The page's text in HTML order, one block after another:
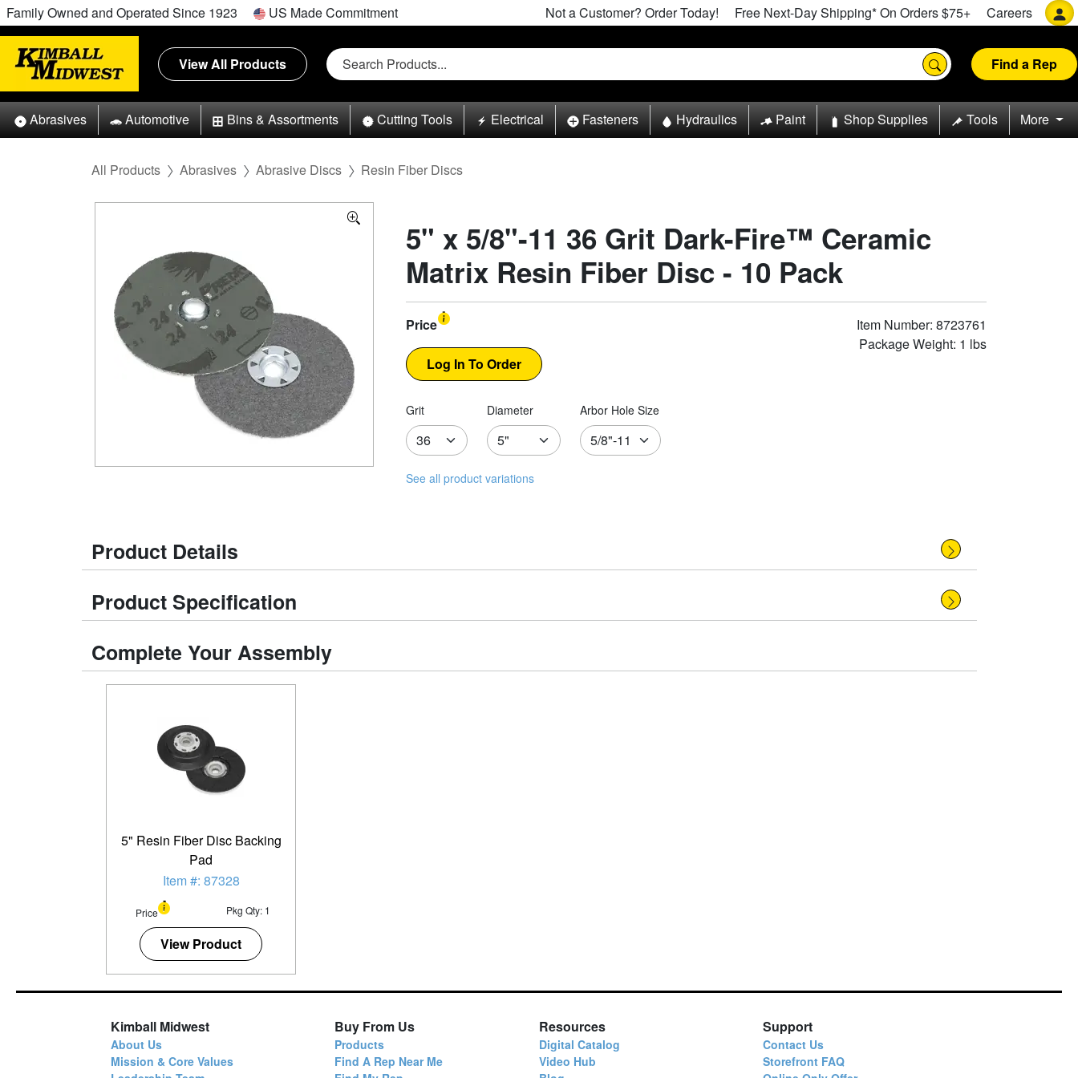
Family Owned and Operated Since 1923 US Made Commitment Not a Customer? Order Today! Free Next-Day Shipping* On Orders $75+ Careers
View All Products Find a Rep
Abrasives Automotive Bins & Assortments Cutting Tools Electrical Fasteners Hydraulics Paint Shop Supplies Tools More
All Products Abrasives Abrasive Discs Resin Fiber Discs
5" x 5/8"-11 36 Grit Dark-Fire™ Ceramic
Matrix Resin Fiber Disc - 10 Pack
Price
Item Number: 8723761
Package Weight: 1 lbs
Grit Diameter Arbor Hole Size
See all product variations
Product Details
Product Specification
Complete Your Assembly
5" Resin Fiber Disc Backing
Pad
Item #: 87328
Price Pkg Qty: 1
View Product
Kimball Midwest
About Us
Mission & Core Values
Buy From Us
Products
Find A Rep Near Me
Resources
Digital Catalog
Video Hub
Support
Contact Us
Storefront FAQ